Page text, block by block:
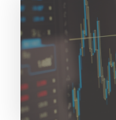
Weekly EU Dairy
2026
Read More